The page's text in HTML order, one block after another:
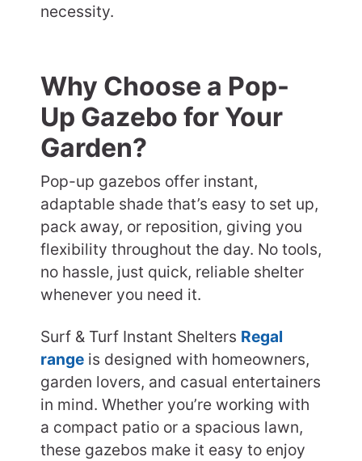
necessity.
Why Choose a Pop-
Up Gazebo for Your
Garden?
Pop-up gazebos offer instant,
adaptable shade that’s easy to set up,
pack away, or reposition, giving you
flexibility throughout the day. No tools,
no hassle, just quick, reliable shelter
whenever you need it.
Surf & Turf Instant Shelters Regal
range is designed with homeowners,
garden lovers, and casual entertainers
in mind. Whether you’re working with
a compact patio or a spacious lawn,
these gazebos make it easy to enjoy